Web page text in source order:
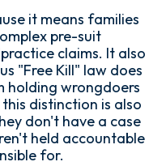
it means families
pre-suit
claims. It also
"Free Kill" law does
holding wrongdoers
distinction is also
don't have a case
held accountable
for.